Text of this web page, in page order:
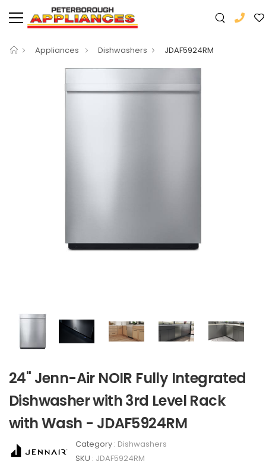
Appliances Dishwashers JDAF5924RM
24" Jenn-Air NOIR Fully Integrated
Dishwasher with 3rd Level Rack
with Wash - JDAF5924RM
Category : Dishwashers
SKU : JDAF5924RM